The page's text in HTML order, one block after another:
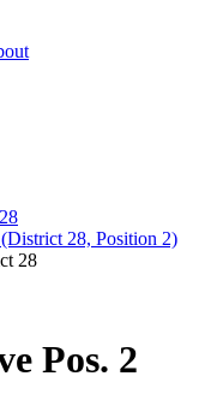
28, Position 2)
28
Pos. 2